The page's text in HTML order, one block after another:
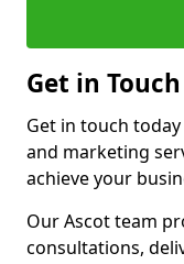
Get in
Get in touch
and marketing
achieve your
Our Ascot team
consultations,